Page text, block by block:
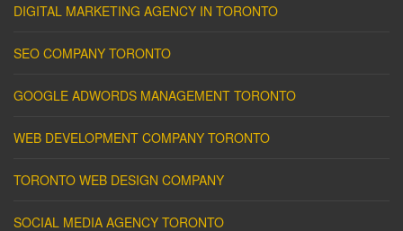
DIGITAL MARKETING AGENCY IN TORONTO
SEO COMPANY TORONTO
GOOGLE ADWORDS MANAGEMENT TORONTO
WEB DEVELOPMENT COMPANY TORONTO
TORONTO WEB DESIGN COMPANY
SOCIAL MEDIA AGENCY TORONTO